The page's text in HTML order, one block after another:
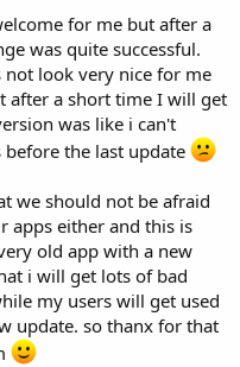
for me but after a
was quite successful.
not look very nice for me
after a short time I will get
was like i can't
the last update
we should not be afraid
apps either and this is
old app with a new
i will get lots of bad
my users will get used
update. so thanx for that